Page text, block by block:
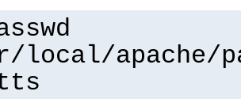
local/apache/